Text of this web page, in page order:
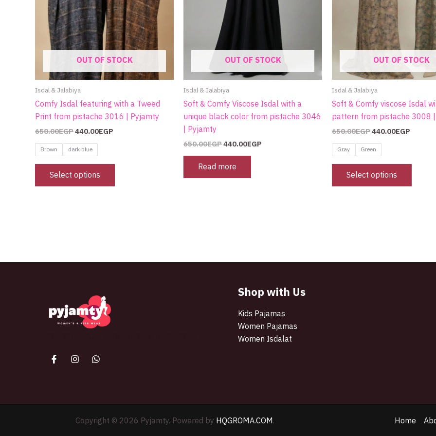
OUT OF STOCK
Isdal & Jalabiya
Comfy Isdal featuring with a Tweed
Print from pistache 3016 | Pyjamty
650.00EGP440.00EGP
Brown dark blue
Select options
on
the
product
page
OUT OF STOCK
Isdal & Jalabiya
Soft & Comfy Viscose Isdal with a
unique black color from pistache 3046
| Pyjamty
650.00EGP440.00EGP
Read more
OUT OF STOCK
Isdal & Jalabiya
Soft & Comfy viscose Isdal
pattern from pistache 3008
650.00EGP440.00EGP
Gray Green
Select options
on
the
page
Shop with Us
Kids Pajamas
Women Pajamas
Women Isdalat
Copyright © 2026 Pyjamty. Powered by HQGROMA.COM. Home